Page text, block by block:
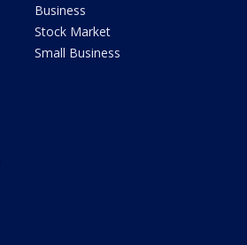
Business
Stock Market
Small Business